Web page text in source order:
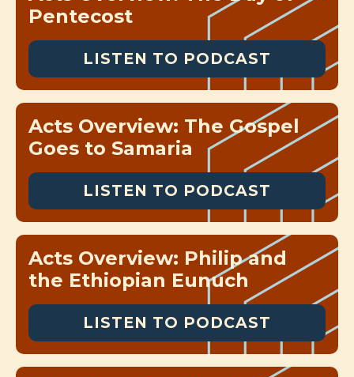
Pentecost
LISTEN TO PODCAST
Acts Overview: The Gospel
Goes to Samaria
LISTEN TO PODCAST
Acts Overview: Philip and
the Ethiopian Eunuch
LISTEN TO PODCAST